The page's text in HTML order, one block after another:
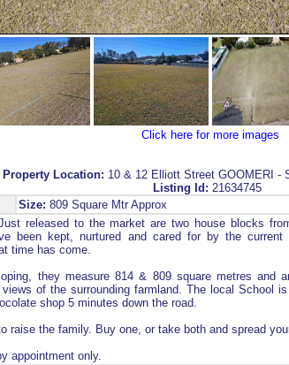
Click here for more images
Property Location: 10 & 12 Elliott Street GOOMERI -
Listing Id: 21634745
Size: 809 Square Mtr Approx
released to the market are two house blocks
been kept, nurtured and cared for by the
time has come.
they measure 814 & 809 square metres and
of the surrounding farmland. The local School
shop 5 minutes down the road.
raise the family. Buy one, or take both and spread
appointment only.